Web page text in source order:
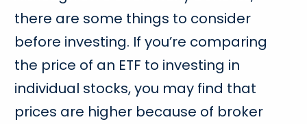
there are some things to consider
before investing. If you’re comparing
the price of an ETF to investing in
individual stocks, you may find that
prices are higher because of broker